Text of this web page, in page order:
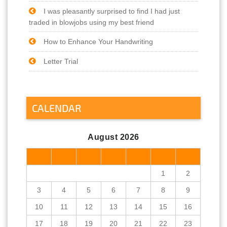
I was pleasantly surprised to find I had just
traded in blowjobs using my best friend
How to Enhance Your Handwriting
Letter Trial
CALENDAR
August 2026
1 2
3 4 5 6 7 8 9
10 11 12 13 14 15 16
17 18 19 20 21 22 23